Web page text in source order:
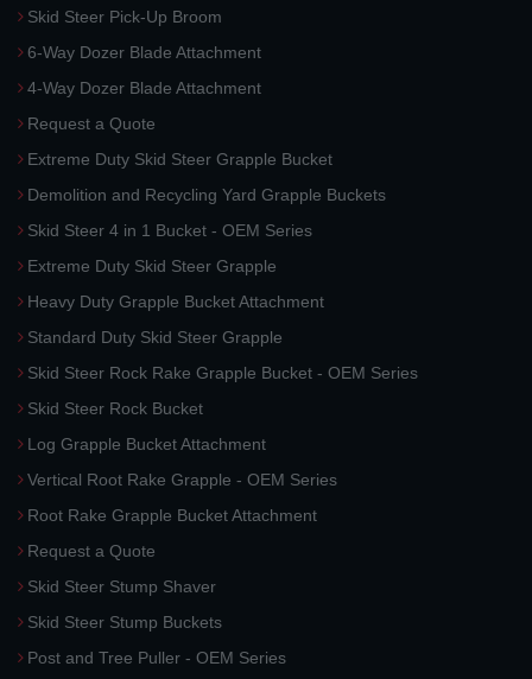
Skid Steer Pick-Up Broom
6-Way Dozer Blade Attachment
4-Way Dozer Blade Attachment
Request a Quote
Extreme Duty Skid Steer Grapple Bucket
Demolition and Recycling Yard Grapple Buckets
Skid Steer 4 in 1 Bucket - OEM Series
Extreme Duty Skid Steer Grapple
Heavy Duty Grapple Bucket Attachment
Standard Duty Skid Steer Grapple
Skid Steer Rock Rake Grapple Bucket - OEM Series
Skid Steer Rock Bucket
Log Grapple Bucket Attachment
Vertical Root Rake Grapple - OEM Series
Root Rake Grapple Bucket Attachment
Request a Quote
Skid Steer Stump Shaver
Skid Steer Stump Buckets
Post and Tree Puller - OEM Series